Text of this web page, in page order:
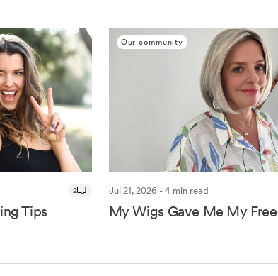
2
Tips
Our community
Jul 21, 2026 - 4 min read
My Wigs Gave Me My